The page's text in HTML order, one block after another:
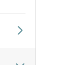
